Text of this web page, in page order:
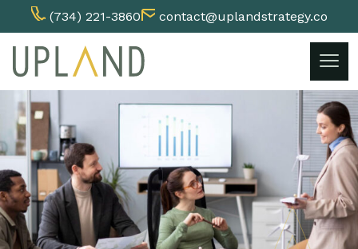
(734) 221-3860
contact@uplandstrategy.co
content